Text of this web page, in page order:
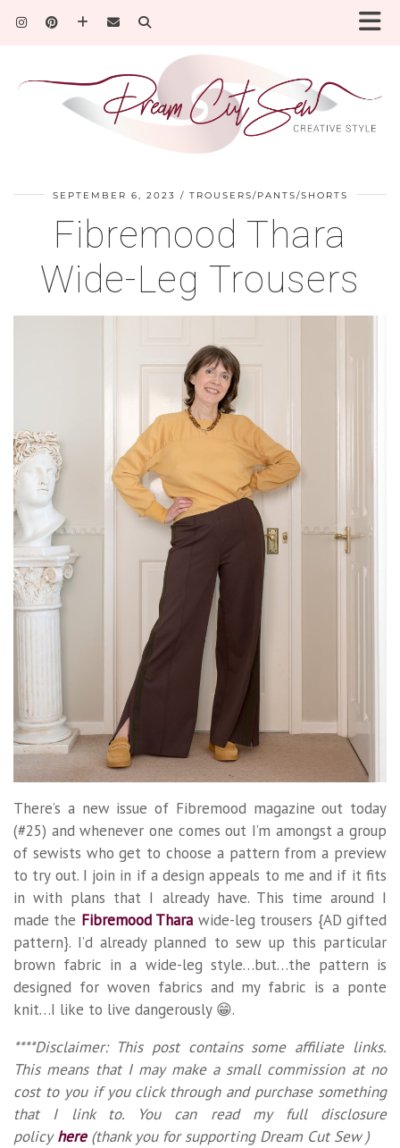
SEPTEMBER 6, 2023 TROUSERS/PANTS/SHORTS
Fibremood Thara
Wide-Leg Trousers
There’s a new issue of Fibremood magazine out today
(#25) and whenever one comes out I’m amongst a group
of sewists who get to choose a pattern from a preview
to try out. I join in if a design appeals to me and if it fits
in with plans that I already have. This time around I
made the Fibremood Thara wide-leg trousers {AD gifted
pattern}. I’d already planned to sew up this particular
brown fabric in a wide-leg style…but…the pattern is
designed for woven fabrics and my fabric is a ponte
knit…I like to live dangerously 😁.
****Disclaimer: This post contains some affiliate links.
This means that I may make a small commission at no
cost to you if you click through and purchase something
that I link to. You can read my full disclosure
policyhere(thank you for supporting Dream Cut Sew )